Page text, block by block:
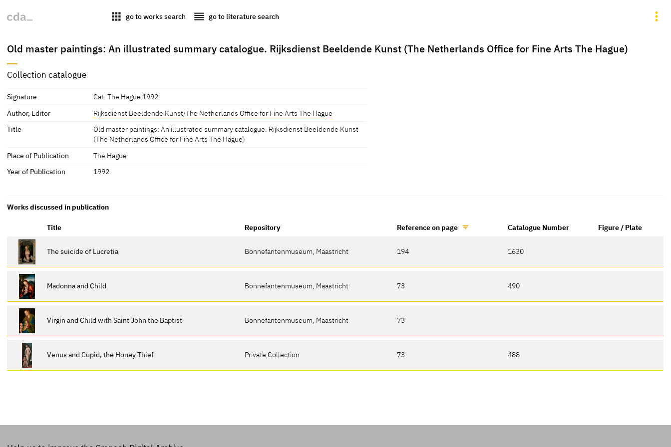
apps go to works search reorder go to literature search
Old master paintings: An illustrated summary catalogue. Rijksdienst Beeldende Kunst (The Netherlands Office for Fine Arts The Hague)
Collection catalogue
Signature
Cat. The Hague 1992
Author, Editor
Rijksdienst Beeldende Kunst/The Netherlands Office for Fine Arts The Hague
Title
Old master paintings: An illustrated summary catalogue. Rijksdienst Beeldende Kunst
(The Netherlands Office for Fine Arts The Hague)
Place of Publication
The Hague
Year of Publication
1992
Works discussed in publication
Title Repository Reference on page Catalogue Number Figure / Plate
The suicide of Lucretia Bonnefantenmuseum, Maastricht 194 1630
Madonna and Child Bonnefantenmuseum, Maastricht 73 490
Virgin and Child with Saint John the Baptist Bonnefantenmuseum, Maastricht 73
Venus and Cupid, the Honey Thief Private Collection 73 488